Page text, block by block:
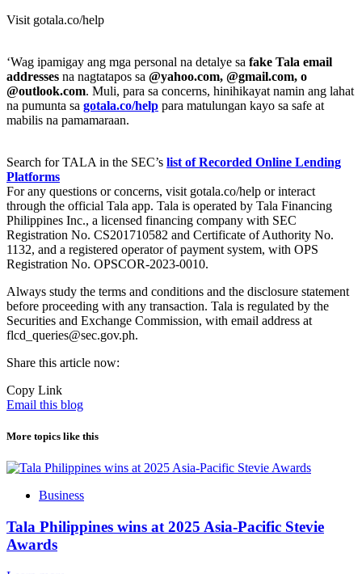
Visit gotala.co/help
‘Wag ipamigay ang mga personal na detalye sa fake Tala email
addresses na nagtatapos sa @yahoo.com, @gmail.com, o
@outlook.com. Muli, para sa concerns, hinihikayat namin ang lahat
na pumunta sa gotala.co/help para matulungan kayo sa safe at
mabilis na pamamaraan.
Search for TALA in the SEC’s list of Recorded Online Lending
Platforms
For any questions or concerns, visit gotala.co/help or interact
through the official Tala app. Tala is operated by Tala Financing
Philippines Inc., a licensed financing company with SEC
Registration No. CS201710582 and Certificate of Authority No.
1132, and a registered operator of payment system, with OPS
Registration No. OPSCOR-2023-0010.
Always study the terms and conditions and the disclosure statement
before proceeding with any transaction. Tala is regulated by the
Securities and Exchange Commission, with email address at
flcd_queries@sec.gov.ph.
Share this article now:
Copy Link
Email this blog
More topics like this
Business
Tala Philippines wins at 2025 Asia-Pacific Stevie
Awards